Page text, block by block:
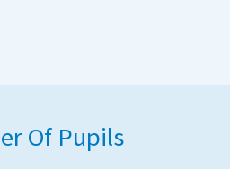
Of Pupils